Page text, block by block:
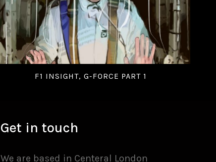
F1 INSIGHT, G-FORCE PART 1
Get in touch
We are based in Centeral London